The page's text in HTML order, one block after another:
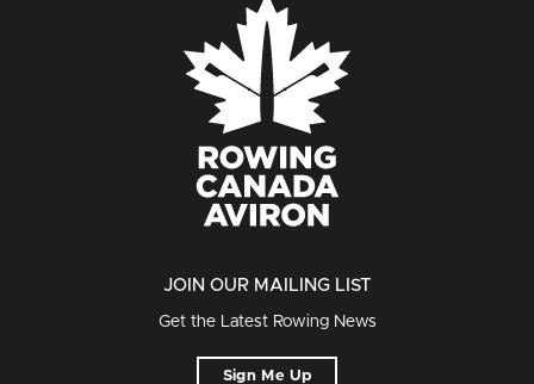
JOIN OUR MAILING LIST
Get the Latest Rowing News
Sign Me Up